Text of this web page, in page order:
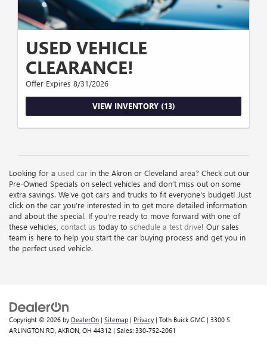
USED VEHICLE
CLEARANCE!
Offer Expires 8/31/2026
VIEW INVENTORY (13)
Looking for a used car in the Akron or Cleveland area? Check out our
Pre-Owned Specials on select vehicles and don’t miss out on some
extra savings. We've got cars and trucks to fit everyone's budget! Just
click on the car you’re interested in to get more detailed information
and about the special. If you’re ready to move forward with one of
these vehicles, contact us today to schedule a test drive! Our sales
team is here to help you start the car buying process and get you in
the perfect used vehicle.
Copyright © 2026 by DealerOn | Sitemap | Privacy | Toth Buick GMC | 3300 S
ARLINGTON RD, AKRON, OH 44312 | Sales: 330-752-2061